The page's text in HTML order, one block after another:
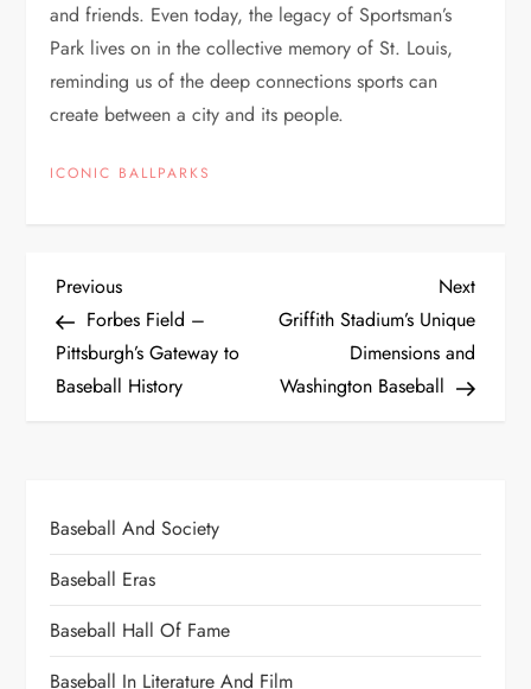
and friends. Even today, the legacy of Sportsman’s
Park lives on in the collective memory of St. Louis,
reminding us of the deep connections sports can
create between a city and its people.
ICONIC BALLPARKS
Previous
Forbes Field –
Pittsburgh’s Gateway to
Baseball History
Next
Griffith Stadium’s Unique
Dimensions and
Washington Baseball
Baseball And Society
Baseball Eras
Baseball Hall Of Fame
Baseball In Literature And Film